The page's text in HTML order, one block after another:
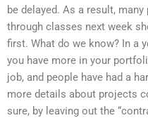
be delayed. As a result,
through classes next week
first. What do we know? In a
you have more in your
job, and people have had a
more details about projects
sure, by leaving out the